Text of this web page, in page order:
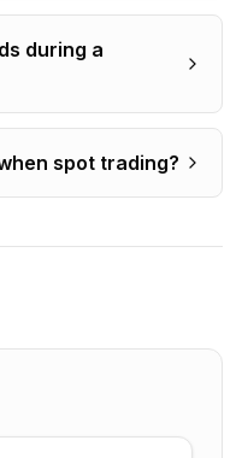
during a
spot trading?